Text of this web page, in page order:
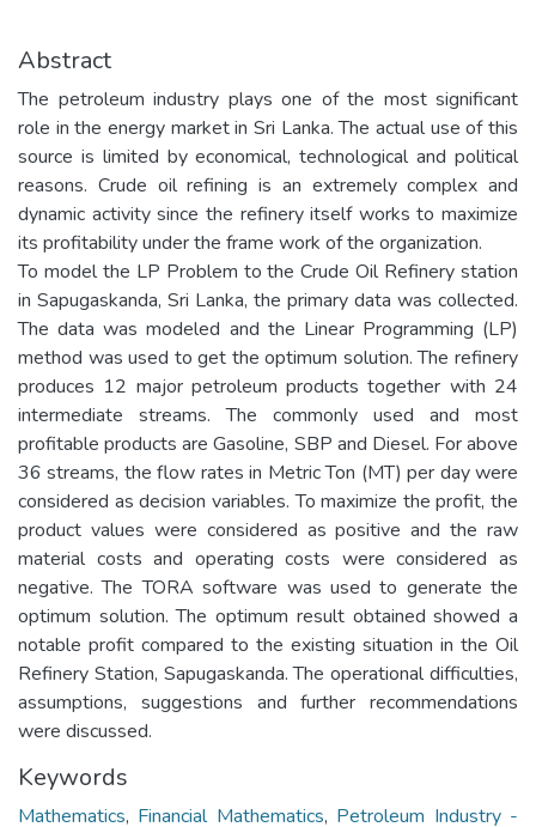
Abstract
The petroleum industry plays one of the most significant
role in the energy market in Sri Lanka. The actual use of this
source is limited by economical, technological and political
reasons. Crude oil refining is an extremely complex and
dynamic activity since the refinery itself works to maximize
its profitability under the frame work of the organization.
To model the LP Problem to the Crude Oil Refinery station
in Sapugaskanda, Sri Lanka, the primary data was collected.
The data was modeled and the Linear Programming (LP)
method was used to get the optimum solution. The refinery
produces 12 major petroleum products together with 24
intermediate streams. The commonly used and most
profitable products are Gasoline, SBP and Diesel. For above
36 streams, the flow rates in Metric Ton (MT) per day were
considered as decision variables. To maximize the profit, the
product values were considered as positive and the raw
material costs and operating costs were considered as
negative. The TORA software was used to generate the
optimum solution. The optimum result obtained showed a
notable profit compared to the existing situation in the Oil
Refinery Station, Sapugaskanda. The operational difficulties,
assumptions, suggestions and further recommendations
were discussed.
Keywords
Mathematics, Financial Mathematics, Petroleum Industry -